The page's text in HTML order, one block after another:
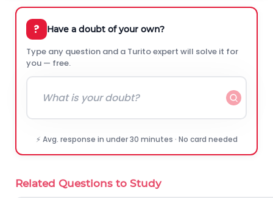
? Have a doubt of your own?
Type any question and a Turito expert will solve it for
you — free.
⚡ Avg. response in under 30 minutes · No card needed
Related Questions to Study